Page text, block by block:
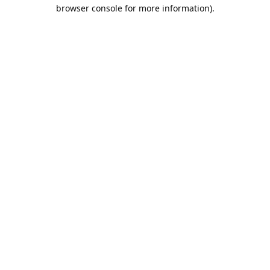
browser console for more information).